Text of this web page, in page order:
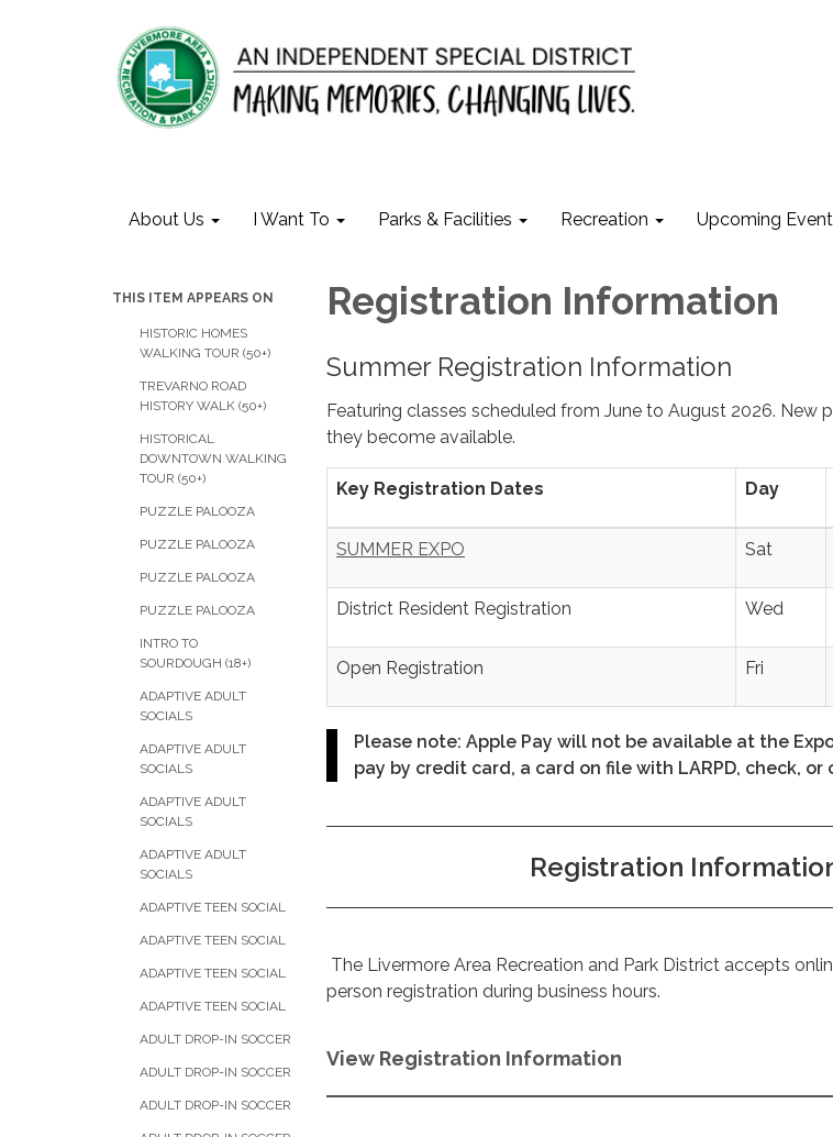
About Us I Want To Parks & Facilities Recreation Upcoming
THIS ITEM APPEARS ON
HISTORIC HOMES
WALKING TOUR (50+)
TREVARNO ROAD
HISTORY WALK (50+)
HISTORICAL
DOWNTOWN WALKING
TOUR (50+)
PUZZLE PALOOZA
PUZZLE PALOOZA
PUZZLE PALOOZA
PUZZLE PALOOZA
INTRO TO
SOURDOUGH (18+)
ADAPTIVE ADULT
SOCIALS
ADAPTIVE ADULT
SOCIALS
ADAPTIVE ADULT
SOCIALS
ADAPTIVE ADULT
SOCIALS
ADAPTIVE TEEN SOCIAL
ADAPTIVE TEEN SOCIAL
ADAPTIVE TEEN SOCIAL
ADAPTIVE TEEN SOCIAL
ADULT DROP-IN SOCCER
ADULT DROP-IN SOCCER
ADULT DROP-IN SOCCER
​Registration In​formation
Summer Registration Information
Featuring classes scheduled from June to August 2026. New
they become available.
Key Registration Dates Day
SUMMER EXPO Sat
District Resident Registration Wed
Open Registration Fri
Please note: Apple Pay will not be available at the
pay by credit card, a card on file with LARPD, check, or
Registration
The Livermore Area Recreation and Park District accepts
person registration during business hours.
View Registration Information